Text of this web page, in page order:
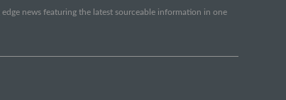
news featuring the latest sourceable information in one